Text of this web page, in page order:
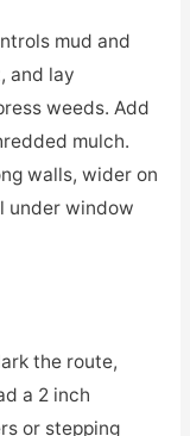
mud and
and lay
weeds. Add
mulch.
walls, wider on
under window
the route,
a 2 inch
or stepping